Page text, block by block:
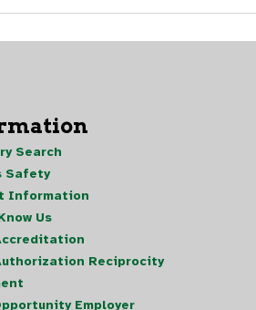
Search
Safety
Information
Us
Reciprocity
Employer